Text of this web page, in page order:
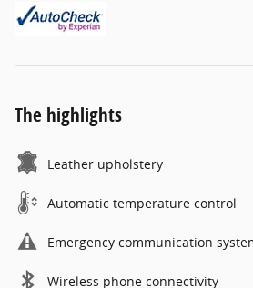
The highlights
Leather upholstery
Automatic temperature control
Emergency communication
Wireless phone connectivity